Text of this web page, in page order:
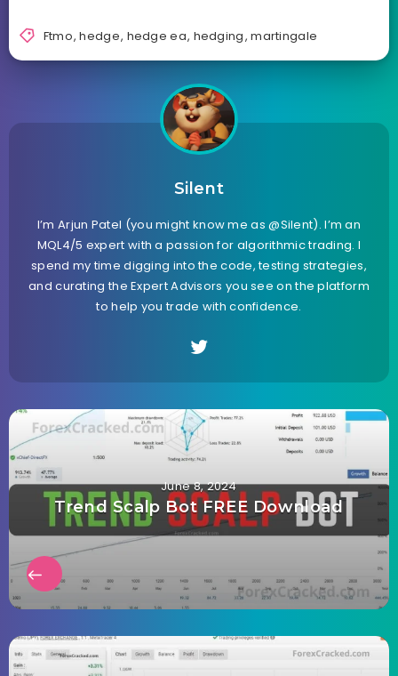
Ftmo,hedge, hedge ea, hedging,martingale
Silent
I’m Arjun Patel (you might know me as @Silent). I’m an
MQL4/5 expert with a passion for algorithmic trading. I
spend my time digging into the code, testing strategies,
and curating the Expert Advisors you see on the platform
to help you trade with confidence.
June 8, 2024
Trend Scalp Bot FREE Download